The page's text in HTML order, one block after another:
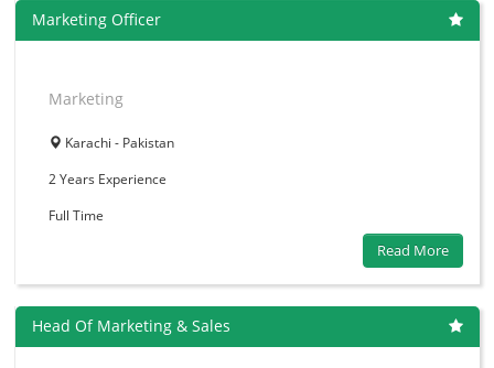
Marketing Officer
Marketing
Karachi - Pakistan
2 Years Experience
Full Time
Read More
Head Of Marketing & Sales